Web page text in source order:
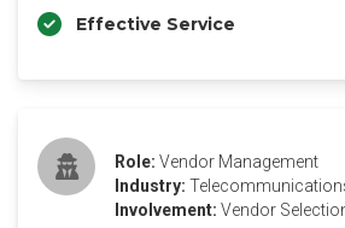
Effective Service
Role: Vendor Management
Industry:
Involvement: Vendor